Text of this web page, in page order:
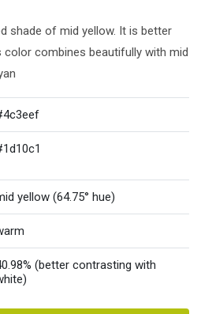
shade of mid yellow. It is better
combines beautifully with mid
yellow (64.75° hue)
(better contrasting with